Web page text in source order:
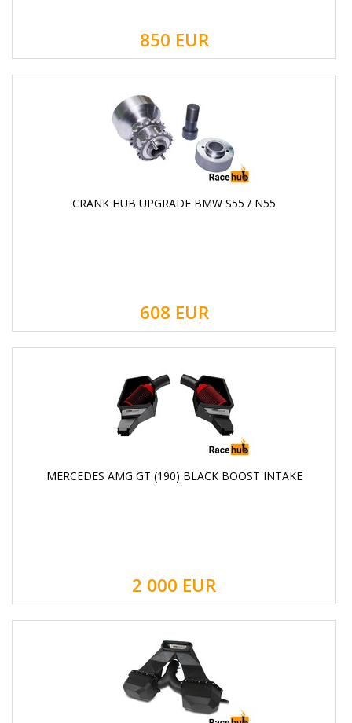
850 EUR
CRANK HUB UPGRADE BMW S55 / N55
608 EUR
MERCEDES AMG GT (190) BLACK BOOST INTAKE
2 000 EUR